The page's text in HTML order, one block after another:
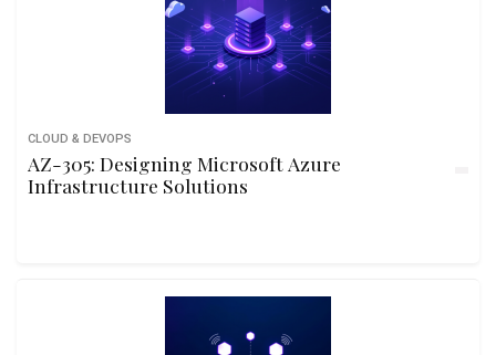
CLOUD & DEVOPS
AZ-305: Designing Microsoft Azure
Infrastructure Solutions